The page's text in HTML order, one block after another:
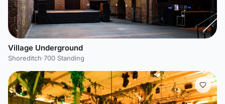
Village Underground
Shoreditch·700 Standing